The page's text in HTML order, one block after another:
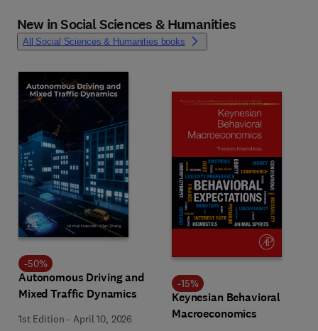
New in Social Sciences & Humanities
All Social Sciences & Humanities books
-50%
Autonomous Driving and
Mixed Traffic Dynamics
1st Edition -April 10, 2026
-15%
Keynesian Behavioral
Macroeconomics